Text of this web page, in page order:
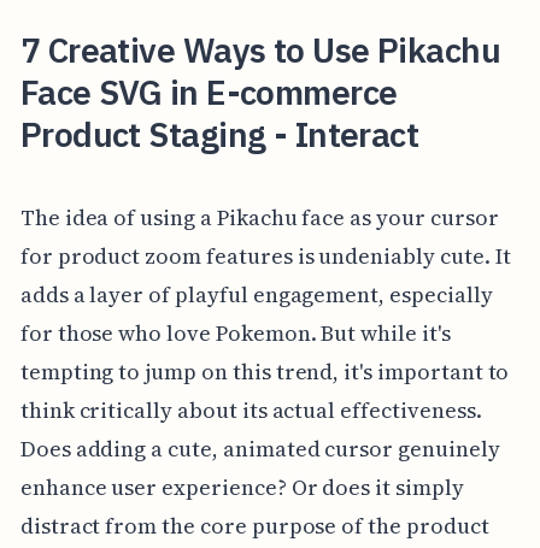
7 Creative Ways to Use Pikachu
Face SVG in E-commerce
Product Staging - Interact
The idea of using a Pikachu face as your cursor
for product zoom features is undeniably cute. It
adds a layer of playful engagement, especially
for those who love Pokemon. But while it's
tempting to jump on this trend, it's important to
think critically about its actual effectiveness.
Does adding a cute, animated cursor genuinely
enhance user experience? Or does it simply
distract from the core purpose of the product